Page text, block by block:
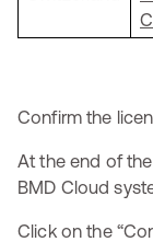
Confirm the
At the end of
BMD Cloud
Click on the